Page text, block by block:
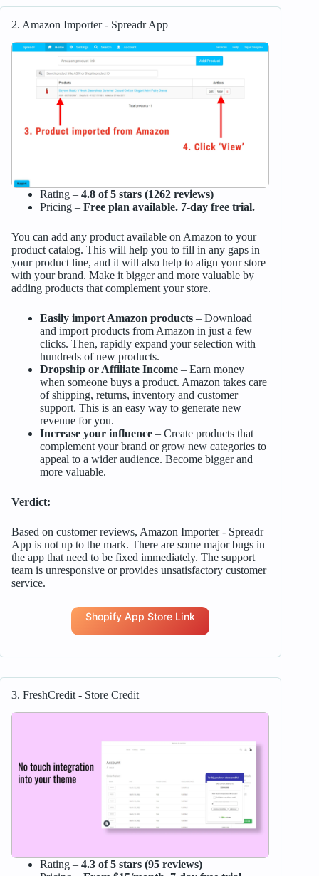
2. Amazon Importer ‑ Spreadr App
Rating – 4.8 of 5 stars (1262 reviews)
Pricing – Free plan available. 7-day free trial.
You can add any product available on Amazon to your
product catalog. This will help you to fill in any gaps in
your product line, and it will also help to align your store
with your brand. Make it bigger and more valuable by
adding products that complement your store.
Easily import Amazon products– Download
and import products from Amazon in just a few
clicks. Then, rapidly expand your selection with
hundreds of new products.
Dropship or Affiliate Income– Earn money
when someone buys a product. Amazon takes care
of shipping, returns, inventory and customer
support. This is an easy way to generate new
revenue for you.
Increase your influence– Create products that
complement your brand or grow new categories to
appeal to a wider audience. Become bigger and
more valuable.
Verdict:
Based on customer reviews, Amazon Importer ‑ Spreadr
App is not up to the mark. There are some major bugs in
the app that need to be fixed immediately. The support
team is unresponsive or provides unsatisfactory customer
service.
Shopify App Store Link
3. FreshCredit ‑ Store Credit
Rating – 4.3 of 5 stars (95 reviews)